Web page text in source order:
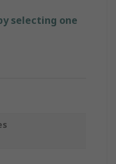
selecting one